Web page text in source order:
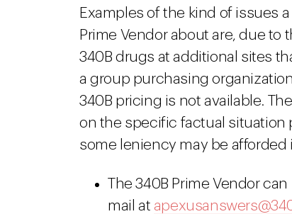
Examples of the kind of issues
Prime Vendor about are, due
340B drugs at additional sites
a group purchasing
340B pricing is not available.
on the specific factual situation
some leniency may be afforded
The 340B Prime Vendor
mail at